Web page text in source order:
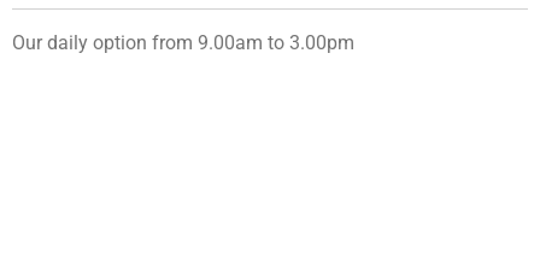
Our daily option from 9.00am to 3.00pm